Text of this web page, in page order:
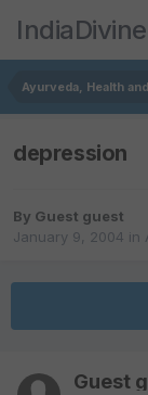
Ayurveda, Health
depression
By Guest guest
January 9, 2004 in
Guest